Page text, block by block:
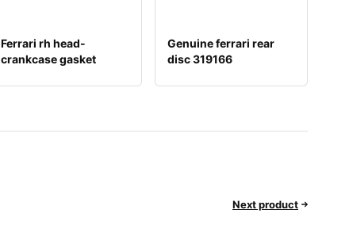
Ferrari rh head-
crankcase gasket
Genuine ferrari rear
disc 319166
Next product